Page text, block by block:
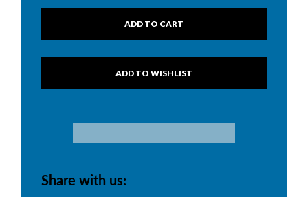
ADD TO CART
Share with us: